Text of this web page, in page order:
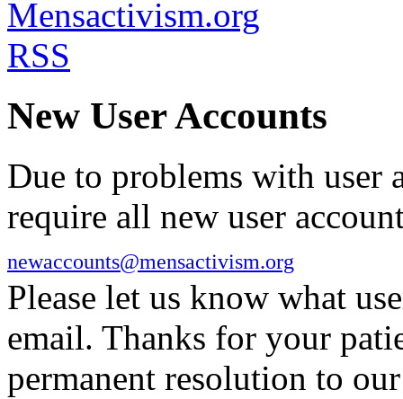
New User Accounts
Due to problems with user
require all new user
newaccounts@mensactivism.org
Please let us know what
email. Thanks for your
permanent resolution to